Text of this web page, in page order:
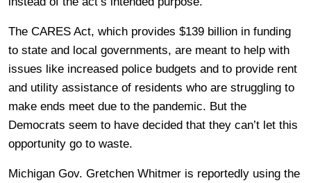
The CARES Act, which provides $139 billion in funding
to state and local governments, are meant to help with
issues like increased police budgets and to provide rent
and utility assistance of residents who are struggling to
make ends meet due to the pandemic. But the
Democrats seem to have decided that they can’t let this
opportunity go to waste.
Michigan Gov. Gretchen Whitmer is reportedly using the